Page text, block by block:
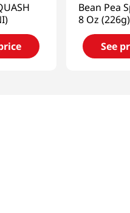
Bean Pea
8 Oz (226g)
See